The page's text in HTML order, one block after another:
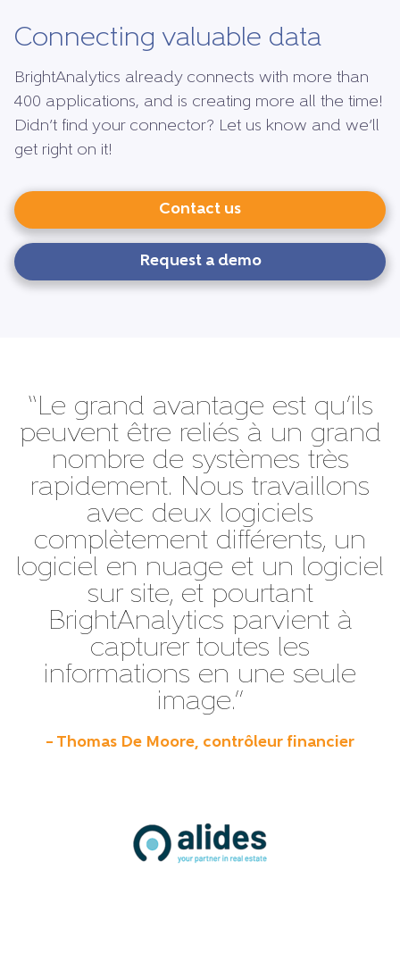
Connecting valuable data
BrightAnalytics already connects with more than
400 applications, and is creating more all the time!
Didn’t find your connector? Let us know and we’ll
get right on it!
Contact us
Request a demo
“Le grand avantage est qu’ils
peuvent être reliés à un grand
nombre de systèmes très
rapidement. Nous travaillons
avec deux logiciels
complètement différents, un
logiciel en nuage et un logiciel
sur site, et pourtant
BrightAnalytics parvient à
capturer toutes les
informations en une seule
image.”
– Thomas De Moore, contrôleur financier